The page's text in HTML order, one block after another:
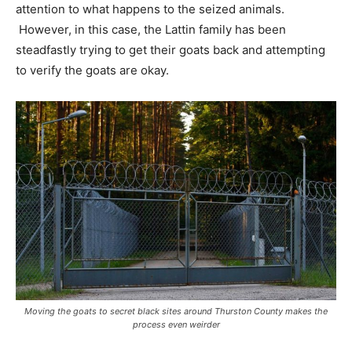
attention to what happens to the seized animals.
However, in this case, the Lattin family has been
steadfastly trying to get their goats back and attempting
to verify the goats are okay.
Moving the goats to secret black sites around Thurston County makes the
process even weirder